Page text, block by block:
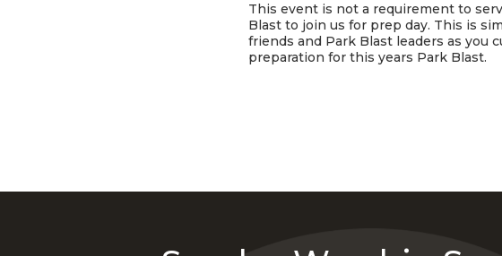
This event is not a requirement to
Blast to join us for prep day. This is
friends and Park Blast leaders as you
preparation for this years Park Blast.